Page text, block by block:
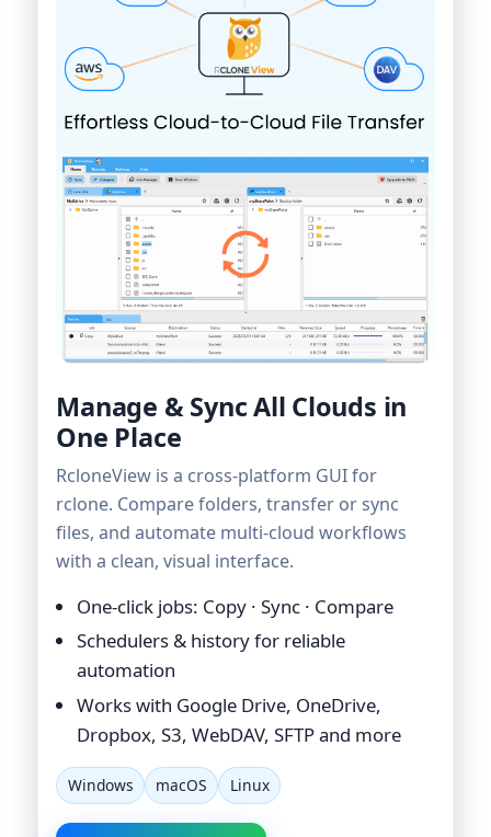
Manage & Sync All Clouds in
One Place
RcloneView is a cross-platform GUI for
rclone. Compare folders, transfer or sync
files, and automate multi-cloud workflows
with a clean, visual interface.
One-click jobs: Copy · Sync · Compare
Schedulers & history for reliable
automation
Works with Google Drive, OneDrive,
Dropbox, S3, WebDAV, SFTP and more
Windows macOS Linux